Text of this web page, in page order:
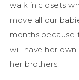
walk in closets
move all our
months because
will have her
her brothers.